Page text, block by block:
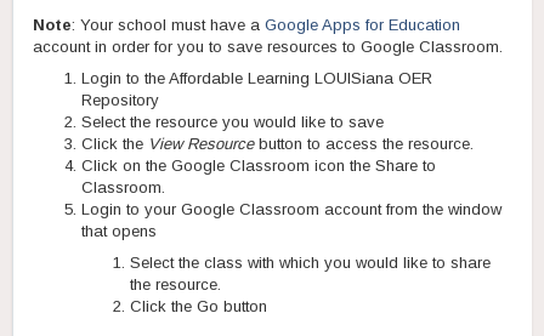
Note: Your school must have a Google Apps for Education
account in order for you to save resources to Google Classroom.
Login to the Affordable Learning LOUISiana OER
Repository
Select the resource you would like to save
Click the View Resourcebutton to access the resource.
Click on the Google Classroom icon the Share to
Classroom.
Login to your Google Classroom account from the window
that opens
Select the class with which you would like to share
the resource.
Click the Go button